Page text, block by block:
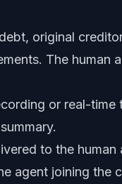
original
The human
or real-time
to the
agent joining the